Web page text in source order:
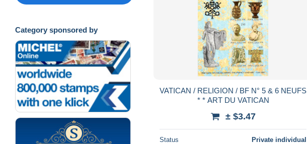
Category sponsored by
VATICAN / RELIGION / BF N° 5 & 6 NEUFS
* * ART DU VATICAN
± $3.47
Status Private individual